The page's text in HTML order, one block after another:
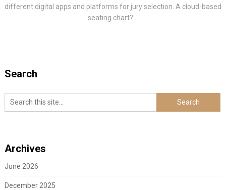
different digital apps and platforms for jury selection. A cloud-based
seating chart?...
Search
Archives
June 2026
December 2025